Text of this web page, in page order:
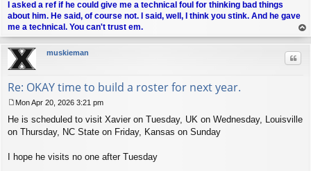
I asked a ref if he could give me a technical foul for thinking bad things
about him. He said, of course not. I said, well, I think you stink. And he gave
me a technical. You can't trust em.
op
muskieman
Re: OKAY time to build a roster for next year.
o
s
Mon Apr 20, 2026 3:21 pm
He is scheduled to visit Xavier on Tuesday, UK on Wednesday, Louisville
on Thursday, NC State on Friday, Kansas on Sunday
I hope he visits no one after Tuesday